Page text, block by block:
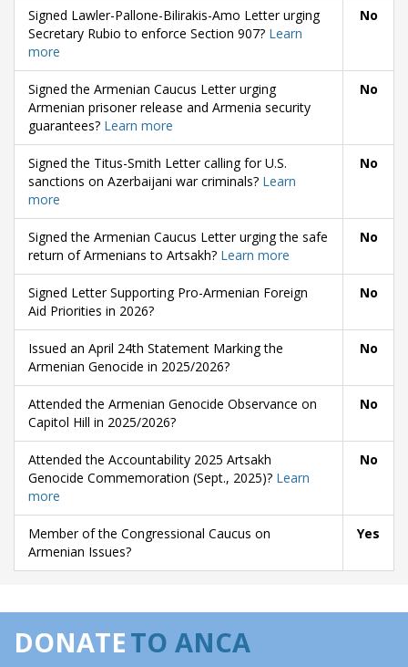
Signed Lawler-Pallone-Bilirakis-Amo Letter urging
Secretary Rubio to enforce Section 907? Learn
more
No
Signed the Armenian Caucus Letter urging
Armenian prisoner release and Armenia security
guarantees? Learn more
No
Signed the Titus-Smith Letter calling for U.S.
sanctions on Azerbaijani war criminals? Learn
more
No
Signed the Armenian Caucus Letter urging the safe
return of Armenians to Artsakh? Learn more
No
Signed Letter Supporting Pro-Armenian Foreign
Aid Priorities in 2026?
No
Issued an April 24th Statement Marking the
Armenian Genocide in 2025/2026?
No
Attended the Armenian Genocide Observance on
Capitol Hill in 2025/2026?
No
Attended the Accountability 2025 Artsakh
Genocide Commemoration (Sept., 2025)? Learn
more
No
Member of the Congressional Caucus on
Armenian Issues?
Yes
DONATETO ANCA